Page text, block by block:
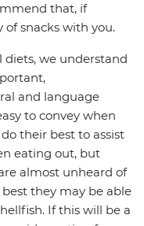
that, if
of snacks with you.
diets, we understand
and language
to convey when
their best to assist
eating out, but
almost unheard of
they may be able
If this will be a